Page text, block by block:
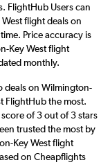
FlightHub Users can
flight deals on
Price accuracy is
Key West flight
monthly.
deals on Wilmington-
FlightHub the most.
of 3 out of 3 stars
trusted the most by
Key West flight
on Cheapflights